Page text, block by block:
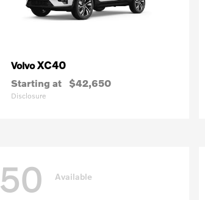
VolvoXC40
Starting at $42,650
Disclosure
50 Available